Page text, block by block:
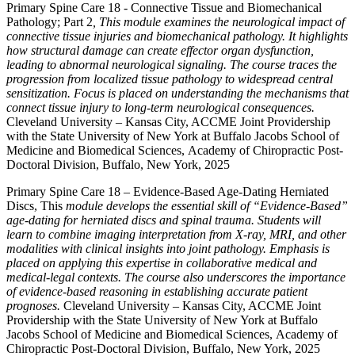
Primary Spine Care 18 - Connective Tissue and Biomechanical
Pathology; Part 2 , This module examines the neurological impact of
connective tissue injuries and biomechanical pathology. It highlights
how structural damage can create effector organ dysfunction,
leading to abnormal neurological signaling. The course traces the
progression from localized tissue pathology to widespread central
sensitization. Focus is placed on understanding the mechanisms that
connect tissue injury to long-term neurological consequences.
Cleveland University – Kansas City, ACCME Joint Providership
with the State University of New York at Buffalo Jacobs School of
Medicine and Biomedical Sciences, Academy of Chiropractic Post-
Doctoral Division, Buffalo, New York, 2025
Primary Spine Care 18 – Evidence-Based Age-Dating Herniated
Discs, This module develops the essential skill of “Evidence-Based”
age-dating for herniated discs and spinal trauma. Students will
learn to combine imaging interpretation from X-ray, MRI, and other
modalities with clinical insights into joint pathology. Emphasis is
placed on applying this expertise in collaborative medical and
medical-legal contexts. The course also underscores the importance
of evidence-based reasoning in establishing accurate patient
prognoses. Cleveland University – Kansas City, ACCME Joint
Providership with the State University of New York at Buffalo
Jacobs School of Medicine and Biomedical Sciences, Academy of
Chiropractic Post-Doctoral Division, Buffalo, New York, 2025